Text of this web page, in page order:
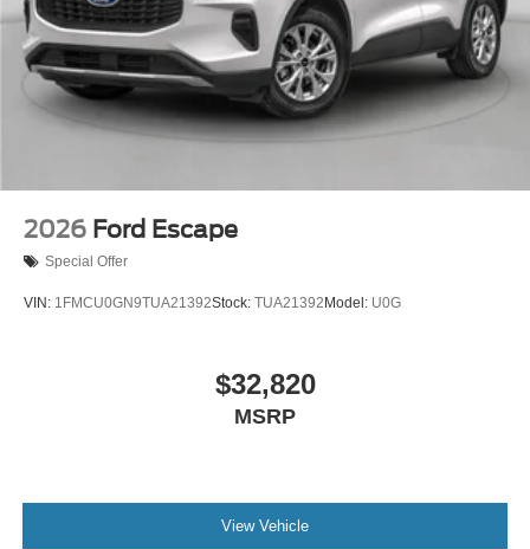
2026 Ford Escape
Special Offer
VIN: 1FMCU0GN9TUA21392Stock: TUA21392 Model: U0G
$32,820
MSRP
View Vehicle